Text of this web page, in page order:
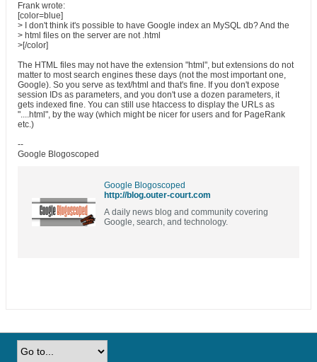
Frank wrote:
[color=blue]
> I don't think it's possible to have Google index an MySQL db? And the
> html files on the server are not .html
>[/color]
The HTML files may not have the extension "html", but extensions do not
matter to most search engines these days (not the most important one,
Google). So you serve as text/html and that's fine. If you don't expose
session IDs as parameters, and you don't use a dozen parameters, it
gets indexed fine. You can still use htaccess to display the URLs as
"....html", by the way (which might be nicer for users and for PageRank
etc.)
--
Google Blogoscoped
Google Blogoscoped
http://blog.outer-court.com
A daily news blog and community covering
Google, search, and technology.